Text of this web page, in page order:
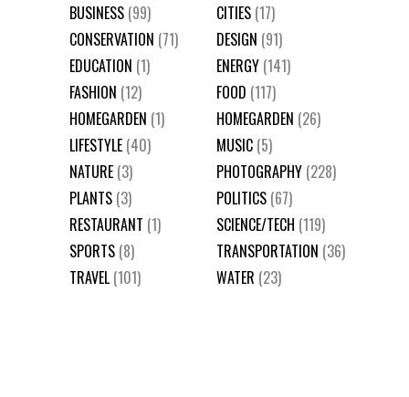
BUSINESS (99) CITIES (17)
CONSERVATION (71) DESIGN (91)
EDUCATION (1) ENERGY (141)
FASHION (12) FOOD (117)
HOMEGARDEN (1) HOMEGARDEN (26)
LIFESTYLE (40) MUSIC (5)
NATURE (3) PHOTOGRAPHY (228)
PLANTS (3) POLITICS (67)
RESTAURANT (1) SCIENCE/TECH (119)
SPORTS (8) TRANSPORTATION (36)
TRAVEL (101) WATER (23)